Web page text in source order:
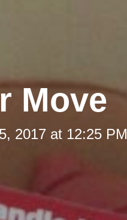
Move
2017 at 12:25 PM